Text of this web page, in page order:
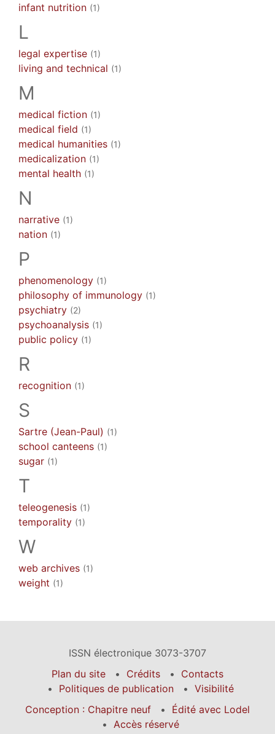
infant nutrition (1)
L
legal expertise (1)
living and technical (1)
M
medical fiction (1)
medical field (1)
medical humanities (1)
medicalization (1)
mental health (1)
N
narrative (1)
nation (1)
P
phenomenology (1)
philosophy of immunology (1)
psychiatry (2)
psychoanalysis (1)
public policy (1)
R
recognition (1)
S
Sartre (Jean-Paul) (1)
school canteens (1)
sugar (1)
T
teleogenesis (1)
temporality (1)
W
web archives (1)
weight (1)
ISSN électronique 3073-3707
Plan du site
Crédits
Contacts
Politiques de publication
Visibilité
Conception : Chapitre neuf
Édité avec Lodel
Accès réservé